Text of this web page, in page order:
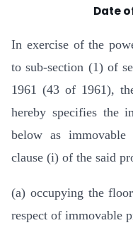
Date
In exercise of the
to sub-section (1) of
1961 (43 of 1961),
hereby specifies the
below as
clause (i) of the said
(a) occupying the
respect of immovable